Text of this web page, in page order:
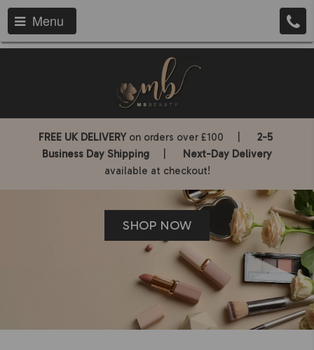
Menu
FREE UK DELIVERYon orders over £100 | 2-5
Business Day Shipping
Next-Day Delivery
available at checkout!
SHOP NOW